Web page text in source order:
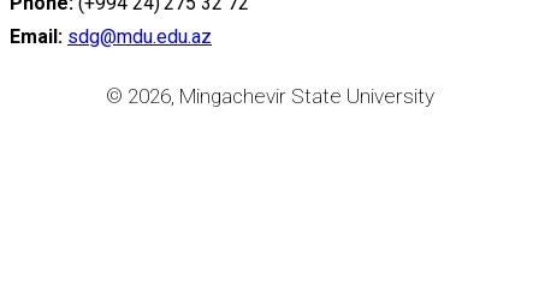
Email: sdg@mdu.edu.az
© 2026, Mingachevir State University